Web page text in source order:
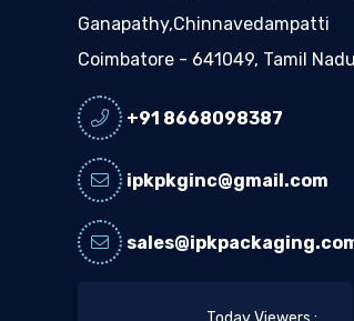
Ganapathy,Chinnavedampatti
Coimbatore - 641049, Tamil
+91 8668098387
ipkpkginc@gmail.com